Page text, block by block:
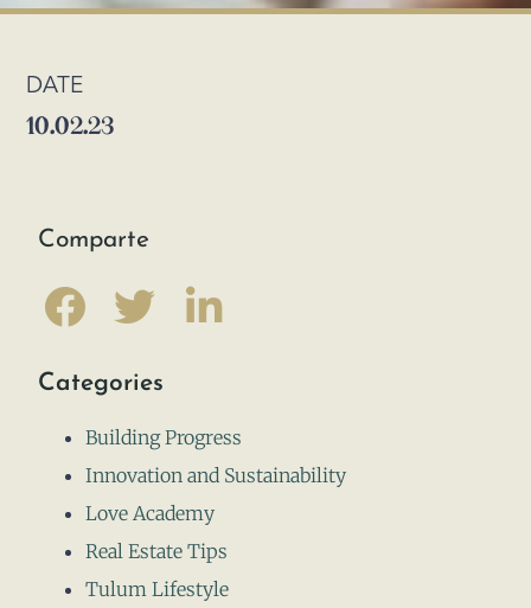
DATE
10.02.23
Comparte
Categories
Building Progress
Innovation and Sustainability
Love Academy
Real Estate Tips
Tulum Lifestyle